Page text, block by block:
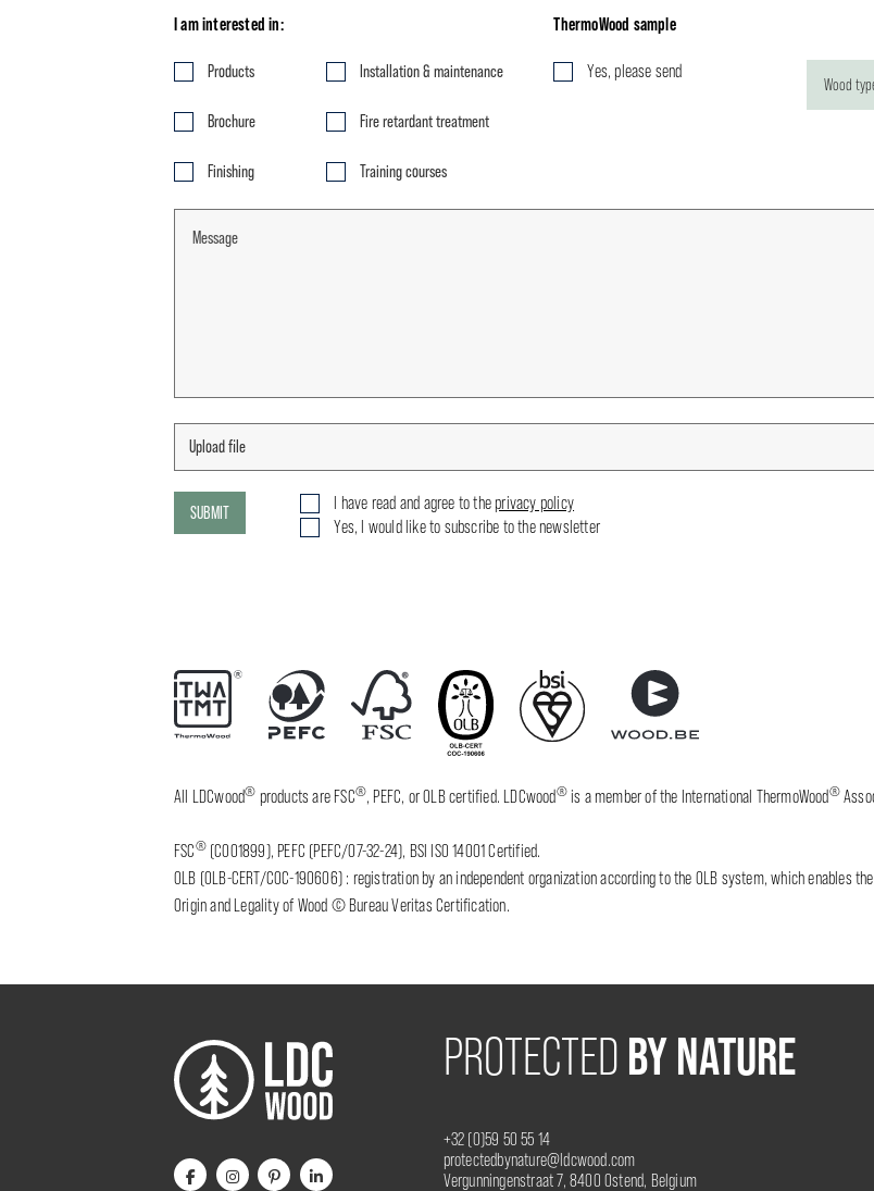
I am interested in:
Products Installation & maintenance
Brochure Fire retardant treatment
Finishing Training courses
ThermoWood sample
Yes, please send
Wood
SUBMIT I have read and agree to the privacy policy
Yes, I would like to subscribe to the newsletter
All LDCwood® products are FSC®, PEFC, or OLB certified. LDCwood®is a member of the International ThermoWood®
FSC®(C001899), PEFC (PEFC/07-32-24), BSI ISO 14001 Certified.
OLB (OLB-CERT/COC-190606) : registration by an independent organization according to the OLB system, which enables
Origin and Legality of Wood © Bureau Veritas Certification.
PROTECTED BY NATURE
+32 (0)59 50 55 14
protectedbynature@ldcwood.com
Vergunningenstraat 7, 8400 Ostend, Belgium